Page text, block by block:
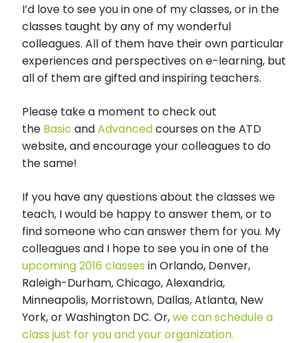
I’d love to see you in one of my classes, or in the
classes taught by any of my wonderful
colleagues. All of them have their own particular
experiences and perspectives on e-learning, but
all of them are gifted and inspiring teachers.
Please take a moment to check out
the Basic andAdvancedcourses on the ATD
website, and encourage your colleagues to do
the same!
If you have any questions about the classes we
teach, I would be happy to answer them, or to
find someone who can answer them for you. My
colleagues and I hope to see you in one of the
upcoming 2016 classes in Orlando, Denver,
Raleigh-Durham, Chicago, Alexandria,
Minneapolis, Morristown, Dallas, Atlanta, New
York, or Washington DC. Or,we can schedule a
class just for you and your organization.